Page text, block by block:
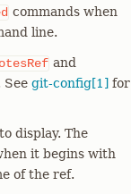
commands when
line.
and
git-config[1] for
display. The
it begins with
of the ref.